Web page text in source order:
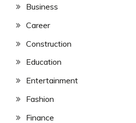
Business
Career
Construction
Education
Entertainment
Fashion
Finance